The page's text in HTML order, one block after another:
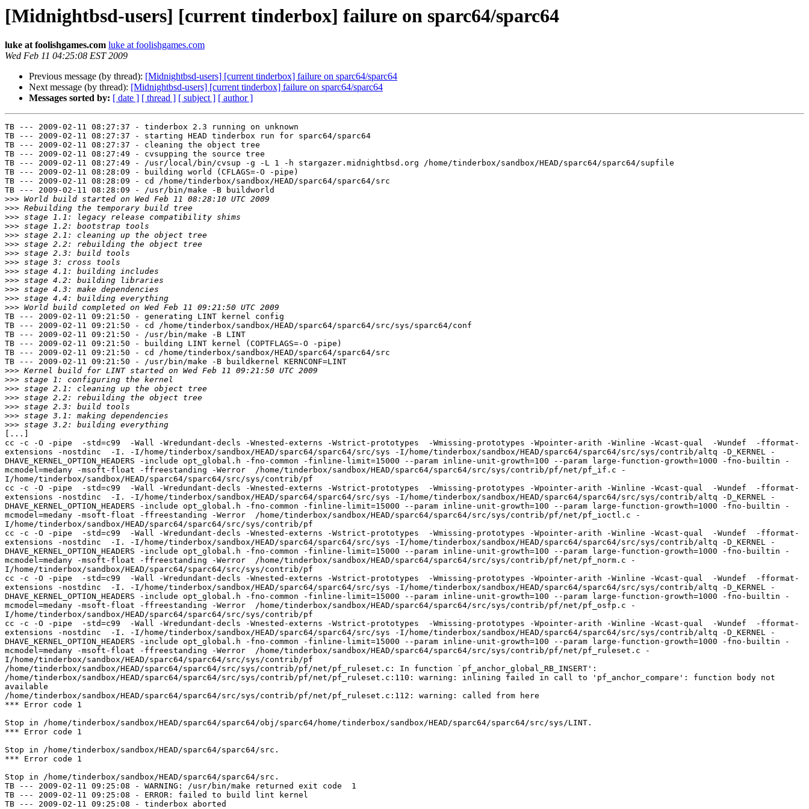
[Midnightbsd-users] [current tinderbox] failure on sparc64/sparc64
luke at foolishgames.com luke at foolishgames.com
Wed Feb 11 04:25:08 EST 2009
Previous message (by thread): [Midnightbsd-users] [current tinderbox] failure on sparc64/sparc64
Next message (by thread): [Midnightbsd-users] [current tinderbox] failure on sparc64/sparc64
Messages sorted by: [ date ] [ thread ] [ subject ] [ author ]
TB --- 2009-02-11 08:27:37 - tinderbox 2.3 running on unknown
TB --- 2009-02-11 08:27:37 - starting HEAD tinderbox run for sparc64/sparc64
TB --- 2009-02-11 08:27:37 - cleaning the object tree
TB --- 2009-02-11 08:27:49 - cvsupping the source tree
TB --- 2009-02-11 08:27:49 - /usr/local/bin/cvsup -g -L 1 -h stargazer.midnightbsd.org /home/tinderbox/sandbox/HEAD/sparc64/sparc64/supfile
TB --- 2009-02-11 08:28:09 - building world (CFLAGS=-O -pipe)
TB --- 2009-02-11 08:28:09 - cd /home/tinderbox/sandbox/HEAD/sparc64/sparc64/src
TB --- 2009-02-11 08:28:09 - /usr/bin/make -B buildworld
>>>
>>>
>>>
>>>
>>>
>>>
>>>
>>>
>>>
>>>
>>>
>>>
>>>
TB --- 2009-02-11 09:21:50 - generating LINT kernel config
TB --- 2009-02-11 09:21:50 - cd /home/tinderbox/sandbox/HEAD/sparc64/sparc64/src/sys/sparc64/conf
TB --- 2009-02-11 09:21:50 - /usr/bin/make -B LINT
TB --- 2009-02-11 09:21:50 - building LINT kernel (COPTFLAGS=-O -pipe)
TB --- 2009-02-11 09:21:50 - cd /home/tinderbox/sandbox/HEAD/sparc64/sparc64/src
TB --- 2009-02-11 09:21:50 - /usr/bin/make -B buildkernel KERNCONF=LINT
>>>
>>>
>>>
>>>
>>>
>>>
>>>
[...]
cc -c -O -pipe  -std=c99  -Wall -Wredundant-decls -Wnested-externs -Wstrict-prototypes  -Wmissing-prototypes -Wpointer-arith -Winline -Wcast-qual  -Wundef  -fformat-
extensions -nostdinc  -I. -I/home/tinderbox/sandbox/HEAD/sparc64/sparc64/src/sys -I/home/tinderbox/sandbox/HEAD/sparc64/sparc64/src/sys/contrib/altq -D_KERNEL -
DHAVE_KERNEL_OPTION_HEADERS -include opt_global.h -fno-common -finline-limit=15000 --param inline-unit-growth=100 --param large-function-growth=1000 -fno-builtin -
mcmodel=medany -msoft-float -ffreestanding -Werror  /home/tinderbox/sandbox/HEAD/sparc64/sparc64/src/sys/contrib/pf/net/pf_if.c -
I/home/tinderbox/sandbox/HEAD/sparc64/sparc64/src/sys/contrib/pf
cc -c -O -pipe  -std=c99  -Wall -Wredundant-decls -Wnested-externs -Wstrict-prototypes  -Wmissing-prototypes -Wpointer-arith -Winline -Wcast-qual  -Wundef  -fformat-
extensions -nostdinc  -I. -I/home/tinderbox/sandbox/HEAD/sparc64/sparc64/src/sys -I/home/tinderbox/sandbox/HEAD/sparc64/sparc64/src/sys/contrib/altq -D_KERNEL -
DHAVE_KERNEL_OPTION_HEADERS -include opt_global.h -fno-common -finline-limit=15000 --param inline-unit-growth=100 --param large-function-growth=1000 -fno-builtin -
mcmodel=medany -msoft-float -ffreestanding -Werror  /home/tinderbox/sandbox/HEAD/sparc64/sparc64/src/sys/contrib/pf/net/pf_ioctl.c -
I/home/tinderbox/sandbox/HEAD/sparc64/sparc64/src/sys/contrib/pf
cc -c -O -pipe  -std=c99  -Wall -Wredundant-decls -Wnested-externs -Wstrict-prototypes  -Wmissing-prototypes -Wpointer-arith -Winline -Wcast-qual  -Wundef  -fformat-
extensions -nostdinc  -I. -I/home/tinderbox/sandbox/HEAD/sparc64/sparc64/src/sys -I/home/tinderbox/sandbox/HEAD/sparc64/sparc64/src/sys/contrib/altq -D_KERNEL -
DHAVE_KERNEL_OPTION_HEADERS -include opt_global.h -fno-common -finline-limit=15000 --param inline-unit-growth=100 --param large-function-growth=1000 -fno-builtin -
mcmodel=medany -msoft-float -ffreestanding -Werror  /home/tinderbox/sandbox/HEAD/sparc64/sparc64/src/sys/contrib/pf/net/pf_norm.c -
I/home/tinderbox/sandbox/HEAD/sparc64/sparc64/src/sys/contrib/pf
cc -c -O -pipe  -std=c99  -Wall -Wredundant-decls -Wnested-externs -Wstrict-prototypes  -Wmissing-prototypes -Wpointer-arith -Winline -Wcast-qual  -Wundef  -fformat-
extensions -nostdinc  -I. -I/home/tinderbox/sandbox/HEAD/sparc64/sparc64/src/sys -I/home/tinderbox/sandbox/HEAD/sparc64/sparc64/src/sys/contrib/altq -D_KERNEL -
DHAVE_KERNEL_OPTION_HEADERS -include opt_global.h -fno-common -finline-limit=15000 --param inline-unit-growth=100 --param large-function-growth=1000 -fno-builtin -
mcmodel=medany -msoft-float -ffreestanding -Werror  /home/tinderbox/sandbox/HEAD/sparc64/sparc64/src/sys/contrib/pf/net/pf_osfp.c -
I/home/tinderbox/sandbox/HEAD/sparc64/sparc64/src/sys/contrib/pf
cc -c -O -pipe  -std=c99  -Wall -Wredundant-decls -Wnested-externs -Wstrict-prototypes  -Wmissing-prototypes -Wpointer-arith -Winline -Wcast-qual  -Wundef  -fformat-
extensions -nostdinc  -I. -I/home/tinderbox/sandbox/HEAD/sparc64/sparc64/src/sys -I/home/tinderbox/sandbox/HEAD/sparc64/sparc64/src/sys/contrib/altq -D_KERNEL -
DHAVE_KERNEL_OPTION_HEADERS -include opt_global.h -fno-common -finline-limit=15000 --param inline-unit-growth=100 --param large-function-growth=1000 -fno-builtin -
mcmodel=medany -msoft-float -ffreestanding -Werror  /home/tinderbox/sandbox/HEAD/sparc64/sparc64/src/sys/contrib/pf/net/pf_ruleset.c -
I/home/tinderbox/sandbox/HEAD/sparc64/sparc64/src/sys/contrib/pf
/home/tinderbox/sandbox/HEAD/sparc64/sparc64/src/sys/contrib/pf/net/pf_ruleset.c: In function `pf_anchor_global_RB_INSERT':
/home/tinderbox/sandbox/HEAD/sparc64/sparc64/src/sys/contrib/pf/net/pf_ruleset.c:110: warning: inlining failed in call to 'pf_anchor_compare': function body not
available
/home/tinderbox/sandbox/HEAD/sparc64/sparc64/src/sys/contrib/pf/net/pf_ruleset.c:112: warning: called from here
*** Error code 1
Stop in /home/tinderbox/sandbox/HEAD/sparc64/sparc64/obj/sparc64/home/tinderbox/sandbox/HEAD/sparc64/sparc64/src/sys/LINT.
*** Error code 1
Stop in /home/tinderbox/sandbox/HEAD/sparc64/sparc64/src.
*** Error code 1
Stop in /home/tinderbox/sandbox/HEAD/sparc64/sparc64/src.
TB --- 2009-02-11 09:25:08 - WARNING: /usr/bin/make returned exit code  1
TB --- 2009-02-11 09:25:08 - ERROR: failed to build lint kernel
TB --- 2009-02-11 09:25:08 - tinderbox aborted